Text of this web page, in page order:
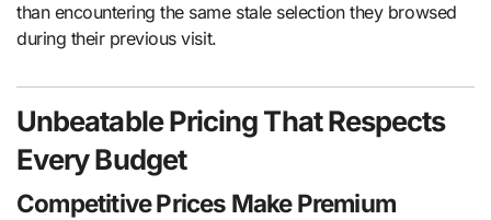
than encountering the same stale selection they browsed
during their previous visit.
Unbeatable Pricing That Respects
Every Budget
Competitive Prices Make Premium